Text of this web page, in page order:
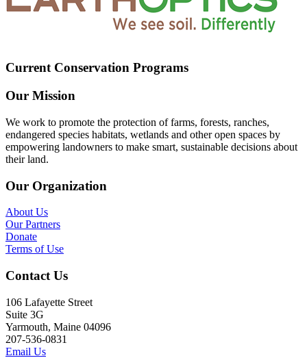
Current Conservation Programs
Our Mission
We work to promote the protection of farms, forests, ranches,
endangered species habitats, wetlands and other open spaces by
empowering landowners to make smart, sustainable decisions about
their land.
Our Organization
About Us
Our Partners
Donate
Terms of Use
Contact Us
106 Lafayette Street
Suite 3G
Yarmouth, Maine 04096
207-536-0831
Email Us